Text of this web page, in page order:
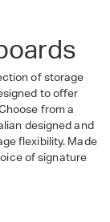
of storage
to offer
from a
designed and
flexibility. Made
of signature